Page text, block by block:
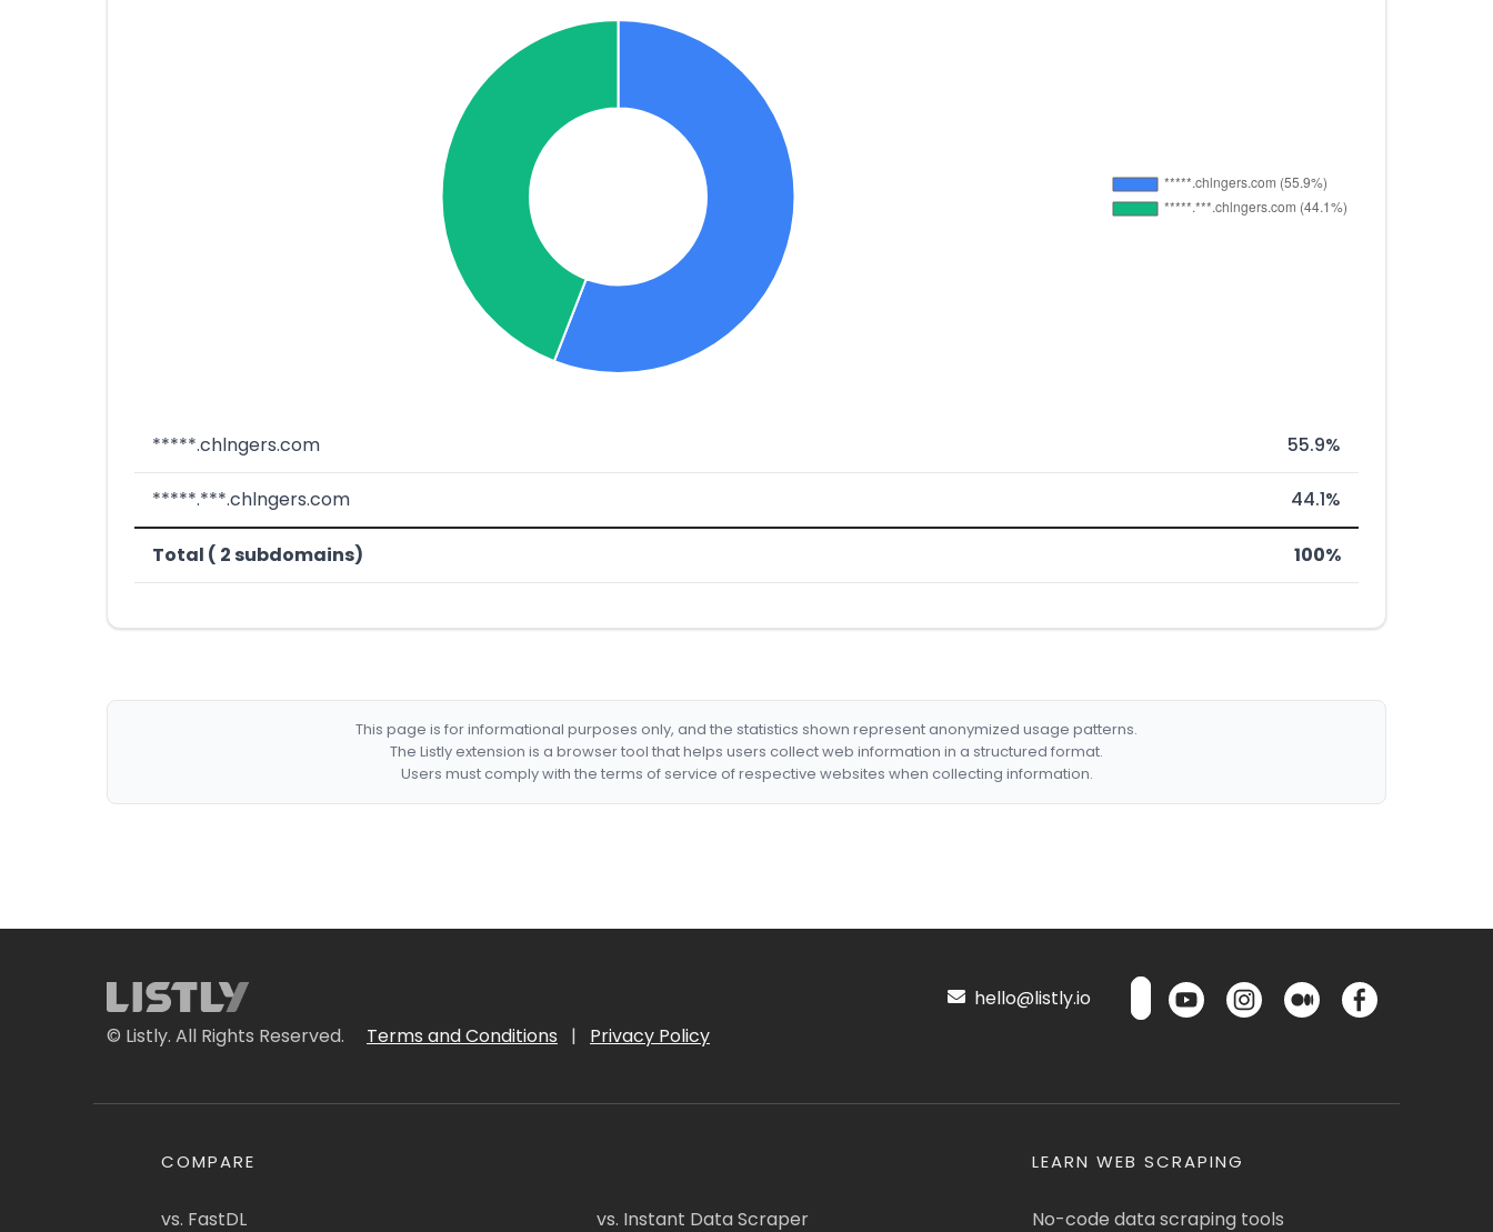
*****.chlngers.com 55.9%
*****.***.chlngers.com 44.1%
Total ( 2 subdomains) 100%
This page is for informational purposes only, and the statistics shown represent anonymized usage patterns.
The Listly extension is a browser tool that helps users collect web information in a structured format.
Users must comply with the terms of service of respective websites when collecting information.
© Listly. All Rights Reserved. Terms and Conditions | Privacy Policy
hello@listly.io
COMPARE
vs. FastDL vs. Instant Data Scraper
LEARN WEB SCRAPING
No-code data scraping tools